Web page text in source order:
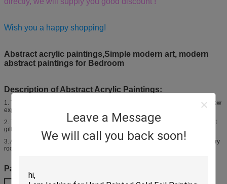
Leave a Message
We will call you back soon!
Wish you a happy shopping!
Abstract acrylic paintings,Simple modern art, modern
abstract paintings for Bedroom
Description of Abstract Acrylic Paintings:
1. The potential of this form of art is enormous, and observers gain a whole new
experience by analyzing the details.
2. They are beautifully designed for you to choose from, and provide excellent
gifts for special people in your life.
3. Abstract canvases can decorate your home or office, giving a bland, ordinary
room with a new life and enhanced appearance.
Painting tools and Environmental Protection